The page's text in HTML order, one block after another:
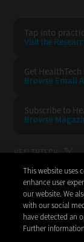
Tap into
Visit the
Get HealthTech
Browse Email
Subscribe to
Browse
HEALTHTECH:
This website uses
enhance user
our website. We
with our social
have detected an
Further